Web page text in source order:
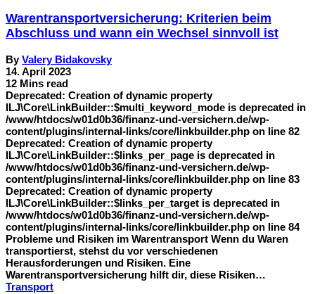
Warentransportversicherung: Kriterien beim
Abschluss und wann ein Wechsel sinnvoll ist
ByValery Bidakovsky
14. April 2023
12 Mins read
Deprecated: Creation of dynamic property
ILJ\Core\LinkBuilder::$multi_keyword_mode is deprecated in
/www/htdocs/w01d0b36/finanz-und-versichern.de/wp-
content/plugins/internal-links/core/linkbuilder.php on line 82
Deprecated: Creation of dynamic property
ILJ\Core\LinkBuilder::$links_per_page is deprecated in
/www/htdocs/w01d0b36/finanz-und-versichern.de/wp-
content/plugins/internal-links/core/linkbuilder.php on line 83
Deprecated: Creation of dynamic property
ILJ\Core\LinkBuilder::$links_per_target is deprecated in
/www/htdocs/w01d0b36/finanz-und-versichern.de/wp-
content/plugins/internal-links/core/linkbuilder.php on line 84
Probleme und Risiken im Warentransport Wenn du Waren
transportierst, stehst du vor verschiedenen
Herausforderungen und Risiken. Eine
Warentransportversicherung hilft dir, diese Risiken…
Transport